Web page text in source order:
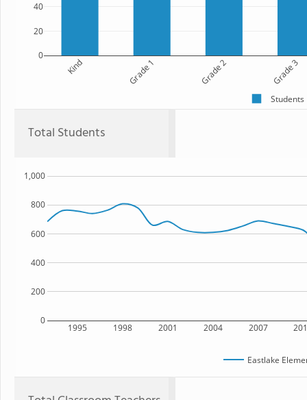
Kind Grade 1 Grade 2 Grade 3
0
20
40
Students
Total Students
1995 1998 2001 2004 2007
0
200
400
600
800
1,000
Eastlake